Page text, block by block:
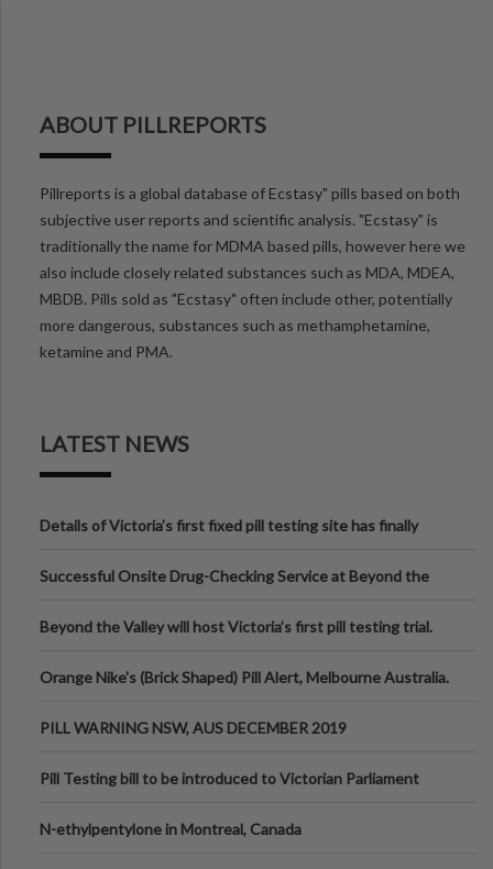
ABOUT PILLREPORTS
Pillreports is a global database of Ecstasy" pills based on both
subjective user reports and scientific analysis. "Ecstasy" is
traditionally the name for MDMA based pills, however here we
also include closely related substances such as MDA, MDEA,
MBDB. Pills sold as "Ecstasy" often include other, potentially
more dangerous, substances such as methamphetamine,
ketamine and PMA.
LATEST NEWS
Details of Victoria’s first fixed pill testing site has finally
Successful Onsite Drug-Checking Service at Beyond the
Beyond the Valley will host Victoria’s first pill testing trial.
Orange Nike's (Brick Shaped) Pill Alert, Melbourne Australia.
PILL WARNING NSW, AUS DECEMBER 2019
Pill Testing bill to be introduced to Victorian Parliament
N-ethylpentylone in Montreal, Canada